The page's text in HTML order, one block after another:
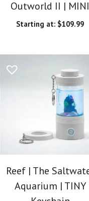
Outworld II | MINI
Starting at: $109.99
Reef | The
Aquarium | TINY